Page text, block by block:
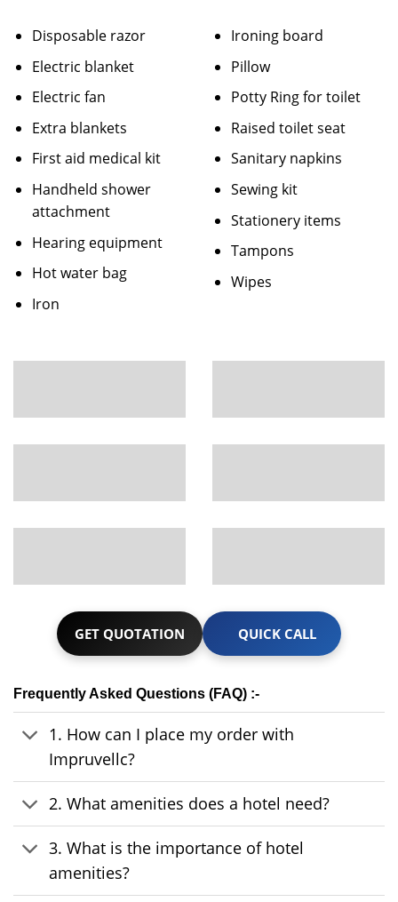
Disposable razor
Electric blanket
Electric fan
Extra blankets
First aid medical kit
Handheld shower
attachment
Hearing equipment
Hot water bag
Iron
Ironing board
Pillow
Potty Ring for toilet
Raised toilet seat
Sanitary napkins
Sewing kit
Stationery items
Tampons
Wipes
GET QUOTATION QUICK CALL
Frequently Asked Questions (FAQ) :-
1. How can I place my order with
Impruvellc?
2. What amenities does a hotel need?
3. What is the importance of hotel
amenities?